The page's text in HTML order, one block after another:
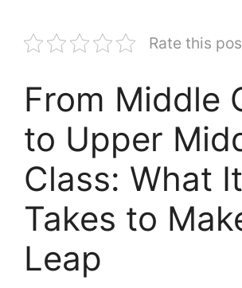
Rate this
From Middle
to Upper
Class: What It
Takes to
Leap